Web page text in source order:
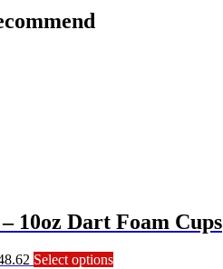
– 10oz Dart Foam Cups
Price
Select optionsThis